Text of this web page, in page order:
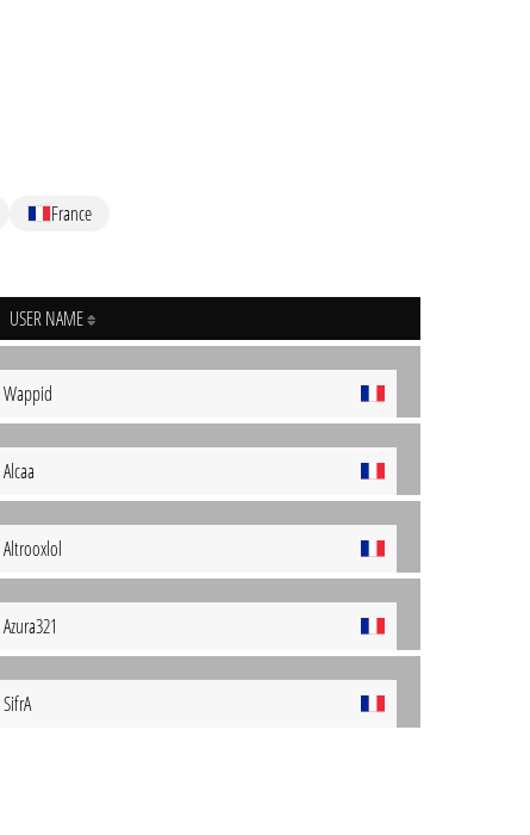
France
USER NAME
Wappid
Alcaa
Altrooxlol
Azura321
SifrA